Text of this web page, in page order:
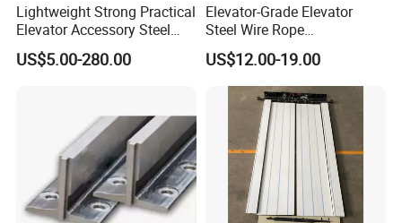
Lightweight Strong Practical
Elevator Accessory Steel
Belt Pulley
US$5.00-280.00
Elevator-Grade Elevator
Steel Wire Rope
Maintenance Special Oil for
Medical Elevators
US$12.00-19.00